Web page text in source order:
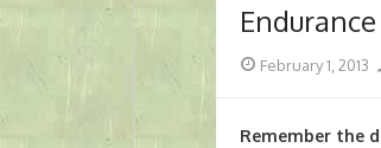
Posted
February 1, 2013
Remember the